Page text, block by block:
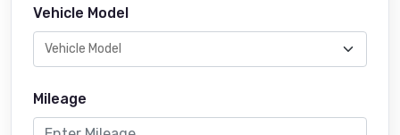
Vehicle Model
Mileage